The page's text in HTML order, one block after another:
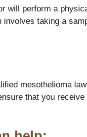
will perform a
taking a
mesothelioma
that you